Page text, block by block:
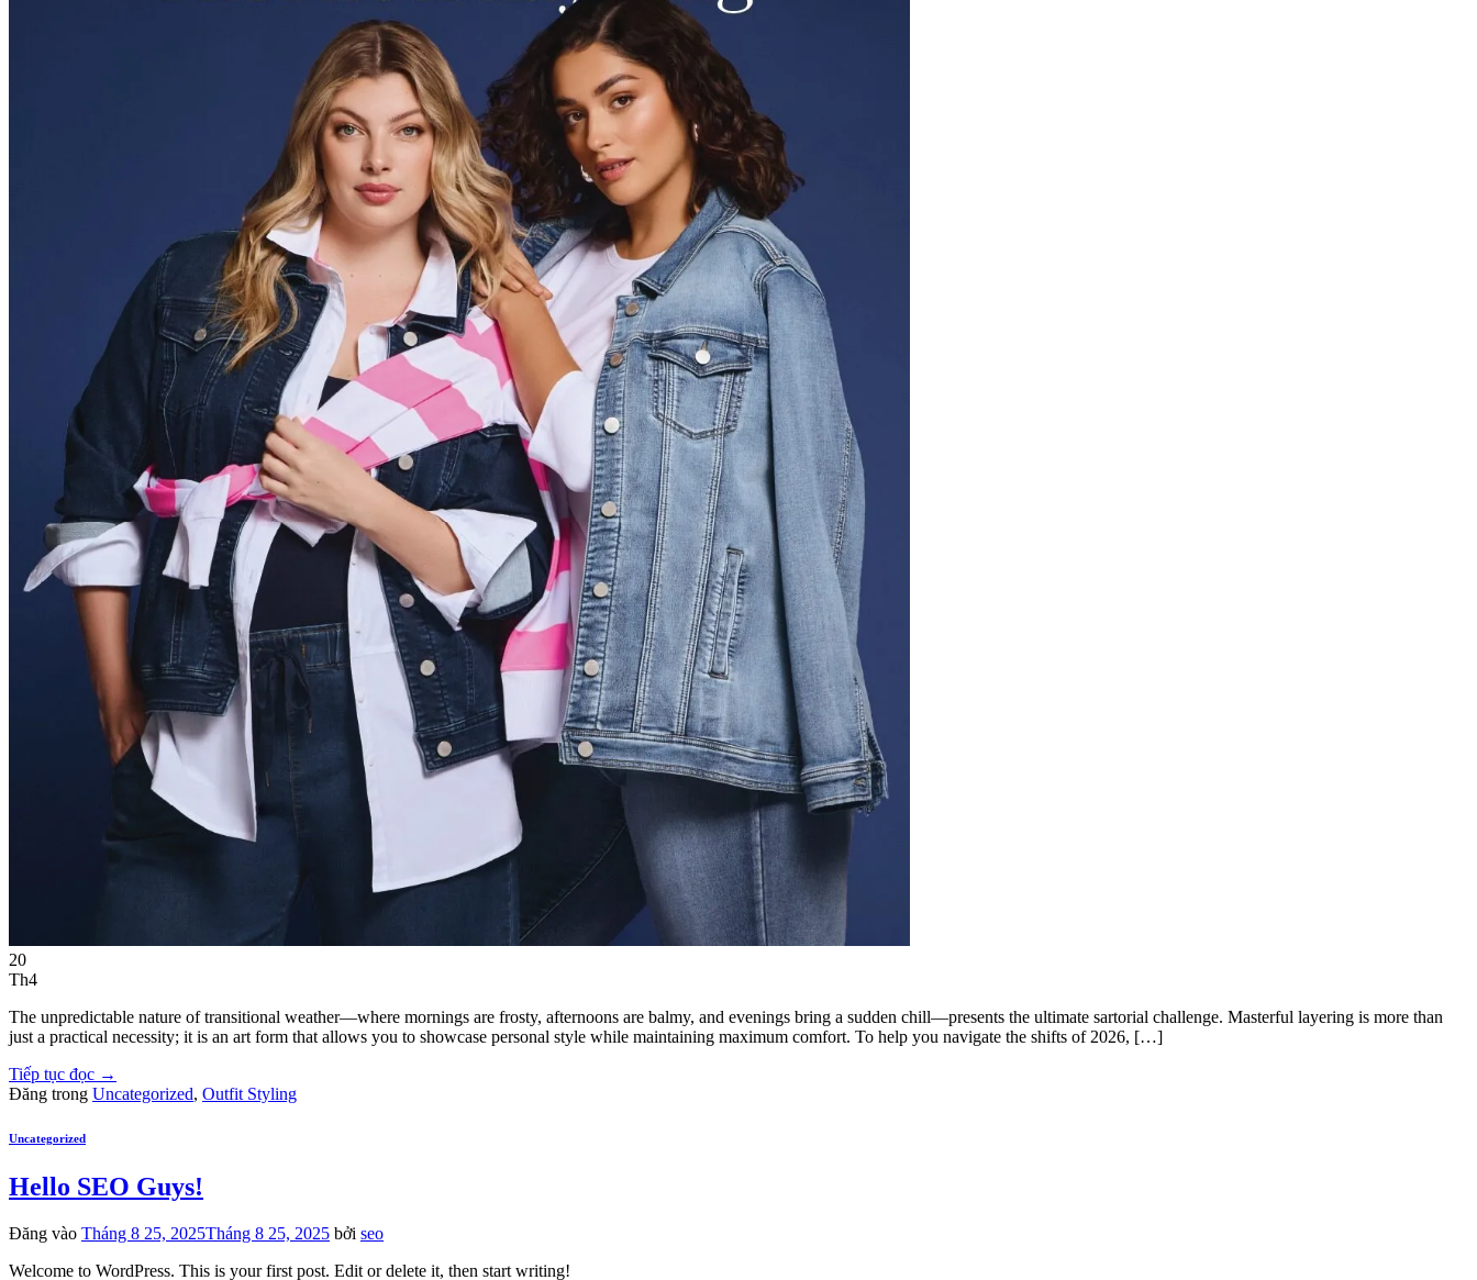
20
Th4
The unpredictable nature of transitional weather—where mornings are frosty, afternoons are balmy, and evenings bring a sudden chill—presents the ultimate sartorial challenge. Masterful layering is more than
just a practical necessity; it is an art form that allows you to showcase personal style while maintaining maximum comfort. To help you navigate the shifts of 2026, […]
Tiếp tục đọc →
Đăng trong Uncategorized, Outfit Styling
Uncategorized
Hello SEO Guys!
Đăng vào Tháng 8 25, 2025Tháng 8 25, 2025 bởi seo
Welcome to WordPress. This is your first post. Edit or delete it, then start writing!